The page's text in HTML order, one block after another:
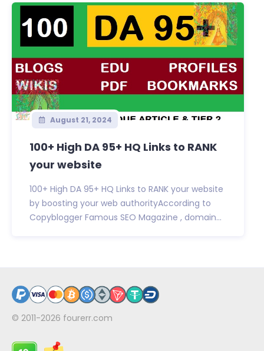
August 21, 2024
100+ High DA 95+ HQ Links to RANK
your website
100+ High DA 95+ HQ Links to RANK your website
by boosting your web authorityAccording to
Copyblogger Famous SEO Magazine , domain...
© 2011-2026 fourerr.com